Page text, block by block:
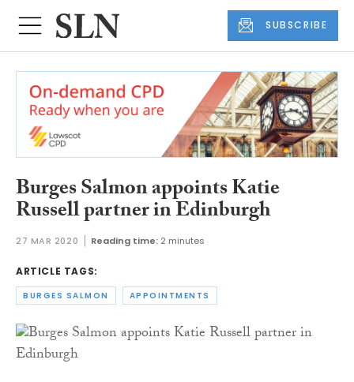
SUBSCRIBE
Burges Salmon appoints Katie
Russell partner in Edinburgh
27 MAR 2020 Reading time: 2 minutes
ARTICLE TAGS:
BURGES SALMON APPOINTMENTS